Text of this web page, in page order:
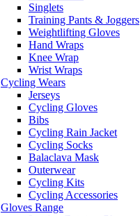
Singlets
Training Pants & Joggers
Weightlifting Gloves
Hand Wraps
Knee Wrap
Wrist Wraps
Cycling Wears
Jerseys
Cycling Gloves
Bibs
Cycling Rain Jacket
Cycling Socks
Balaclava Mask
Outerwear
Cycling Kits
Cycling Accessories
Gloves Range